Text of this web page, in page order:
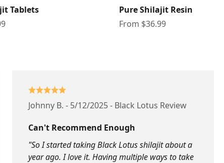
Tablets
Pure Shilajit Resin
Sale price
From $36.99
Johnny B. - 5/12/2025 - Black Lotus Review
Can't Recommend Enough
"So I started taking Black Lotus shilajit about a
year ago. I love it. Having multiple ways to take